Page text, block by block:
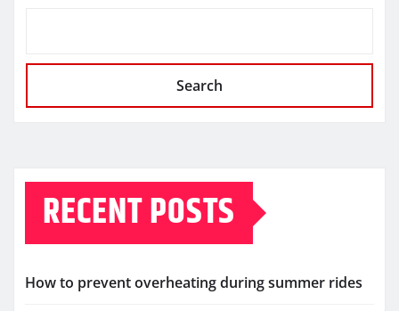
Search
RECENT POSTS
How to prevent overheating during summer rides